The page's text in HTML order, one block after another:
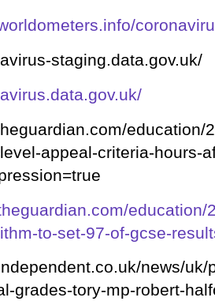
staging.data.gov.uk/
education/
appeal-criteria-hours-
to-set-97-of-gcse-
news/
grades-tory-mp-robert-